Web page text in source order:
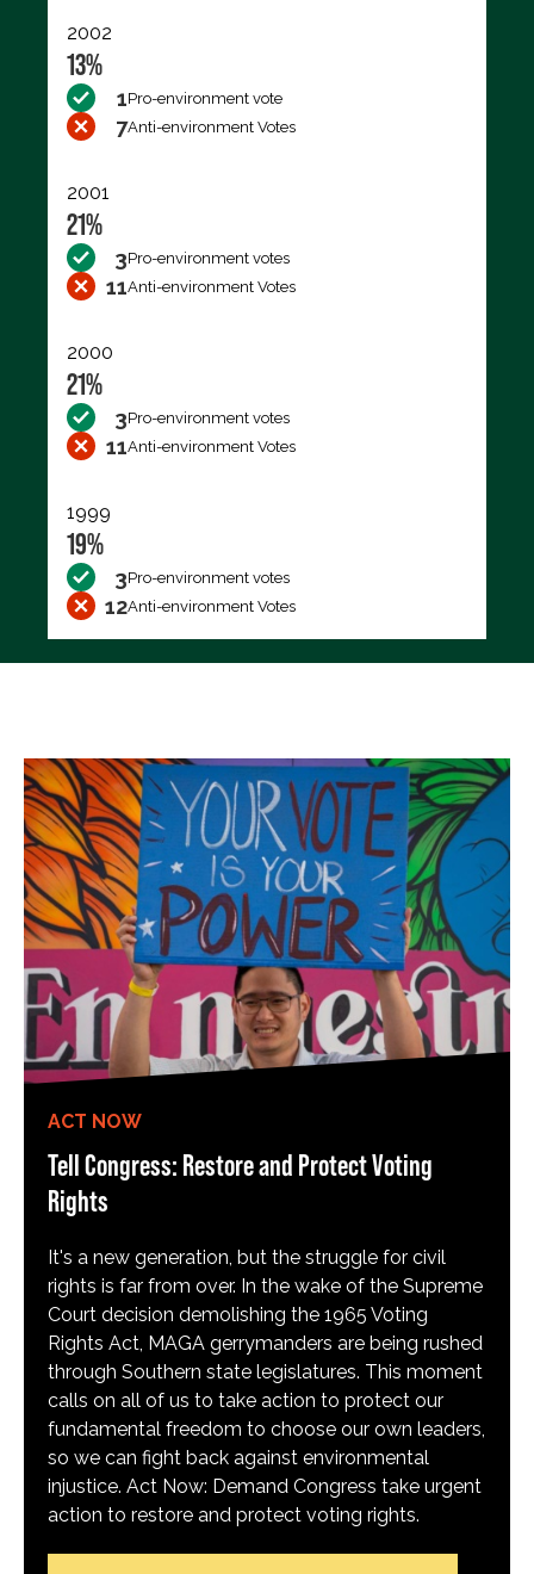
2002
13%
1Pro-environment vote
7Anti-environment Votes
2001
21%
3Pro-environment votes
11Anti-environment Votes
2000
21%
3Pro-environment votes
11Anti-environment Votes
1999
19%
3Pro-environment votes
12Anti-environment Votes
ACT NOW
Tell Congress: Restore and Protect Voting
Rights
It's a new generation, but the struggle for civil
rights is far from over. In the wake of the Supreme
Court decision demolishing the 1965 Voting
Rights Act, MAGA gerrymanders are being rushed
through Southern state legislatures. This moment
calls on all of us to take action to protect our
fundamental freedom to choose our own leaders,
so we can fight back against environmental
injustice. Act Now: Demand Congress take urgent
action to restore and protect voting rights.